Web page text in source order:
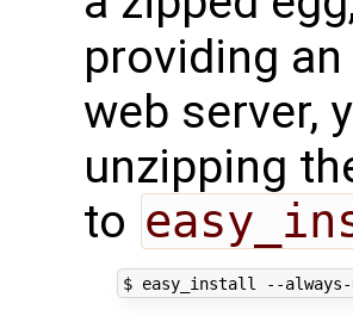
providing
web server,
unzipping
to
$ easy_install --